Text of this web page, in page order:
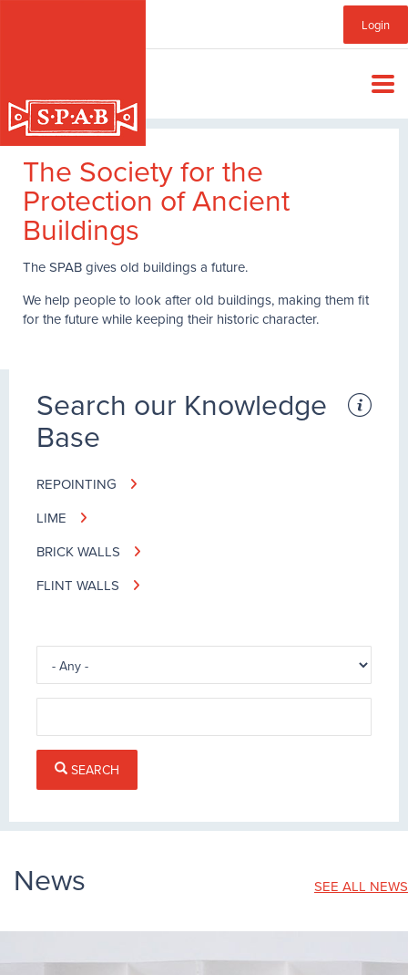
Login
Sub
Menu
The Society for the
Protection of Ancient
Buildings
The SPAB gives old buildings a future.
We help people to look after old buildings, making them fit
for the future while keeping their historic character.
Search our Knowledge
Base
REPOINTING
LIME
BRICK WALLS
FLINT WALLS
SEARCH
News SEE ALL NEWS